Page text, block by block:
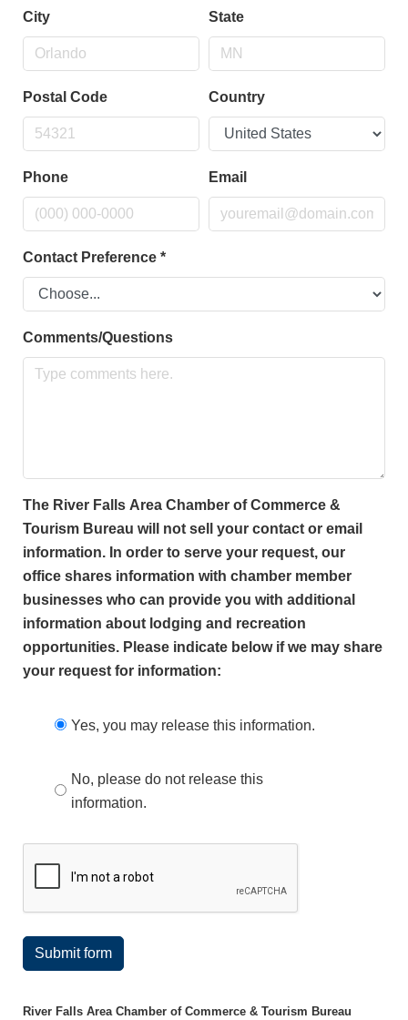
City State
Postal Code Country
Phone Email
Contact Preference *
Comments/Questions
The River Falls Area Chamber of Commerce &
Tourism Bureau will not sell your contact or email
information. In order to serve your request, our
office shares information with chamber member
businesses who can provide you with additional
information about lodging and recreation
opportunities. Please indicate below if we may share
your request for information:
Yes, you may release this information.
No, please do not release this
information.
Submit form
River Falls Area Chamber of Commerce & Tourism Bureau